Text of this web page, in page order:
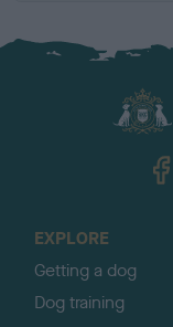
EXPLORE
Getting a dog
Dog training